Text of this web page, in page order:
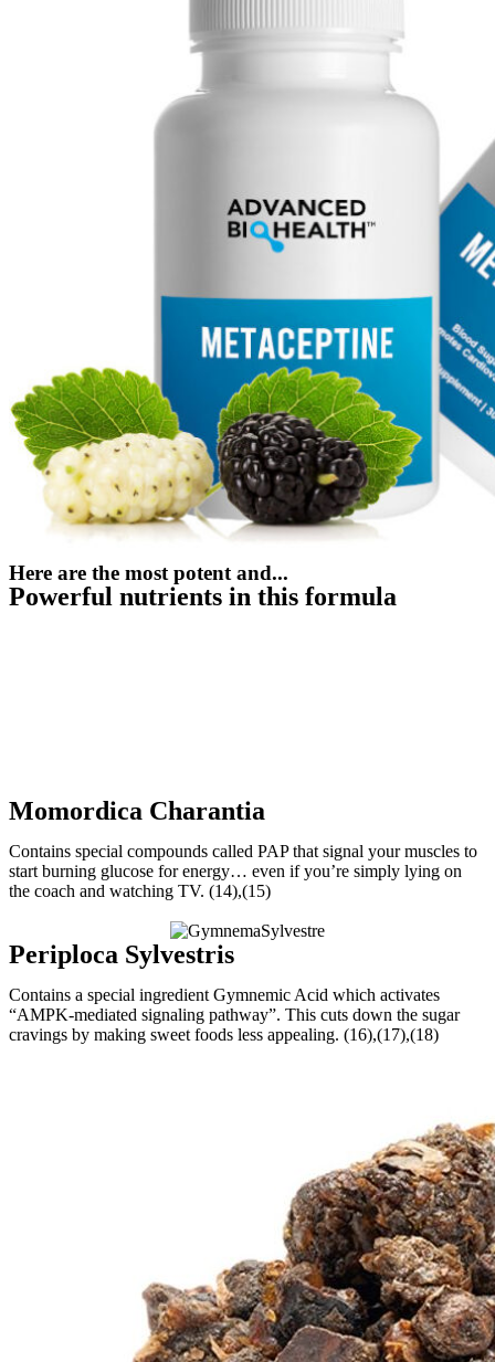
Here are the most potent and...
Powerful nutrients in this formula
Momordica Charantia
Contains special compounds called PAP that signal your muscles to
start burning glucose for energy… even if you’re simply lying on
the coach and watching TV. (14),(15)
Periploca Sylvestris
Contains a special ingredient Gymnemic Acid which activates
“AMPK-mediated signaling pathway”. This cuts down the sugar
cravings by making sweet foods less appealing. (16),(17),(18)